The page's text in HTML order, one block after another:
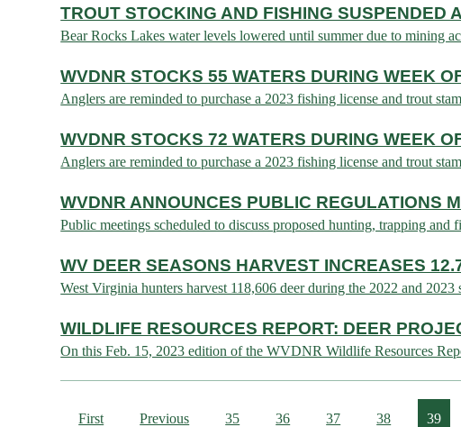
TROUT STOCKING AND FISHING SUSPENDED
Bear Rocks Lakes water levels lowered until summer due to
WVDNR STOCKS 55 WATERS DURING WEEK
Anglers are reminded to purchase a 2023 fishing license and trout
WVDNR STOCKS 72 WATERS DURING WEEK
Anglers are reminded to purchase a 2023 fishing license and
WVDNR ANNOUNCES PUBLIC REGULATIONS
Public meetings scheduled to discuss proposed hunting, trapping
WV DEER SEASONS HARVEST INCREASES
West Virginia hunters harvest 118,606 deer during the 2022 and
WILDLIFE RESOURCES REPORT: DEER
On this Feb. 15, 2023 edition of the WVDNR Wildlife Resources
First Previous 35 36 37 38 39